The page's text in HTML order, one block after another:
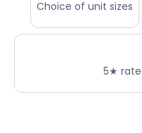
Choice of unit sizes
5★